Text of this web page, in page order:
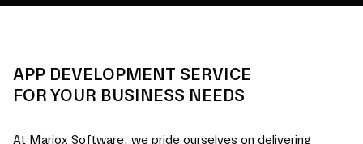
APP DEVELOPMENT SERVICE
FOR YOUR BUSINESS NEEDS
At Mariox Software, we pride ourselves on delivering